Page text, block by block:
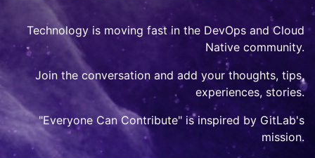
Technology is moving fast in the DevOps and Cloud
Native community.
Join the conversation and add your thoughts, tips,
experiences, stories.
"Everyone Can Contribute" is inspired by GitLab's
mission.